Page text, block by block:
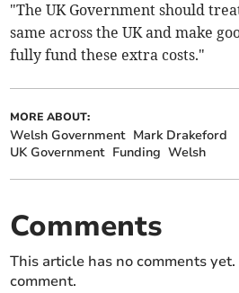
"The UK Government should
same across the UK and make
fully fund these extra costs."
MORE ABOUT:
Welsh Government Mark Drakeford
UK Government Funding Welsh
Comments
This article has no comments
comment.